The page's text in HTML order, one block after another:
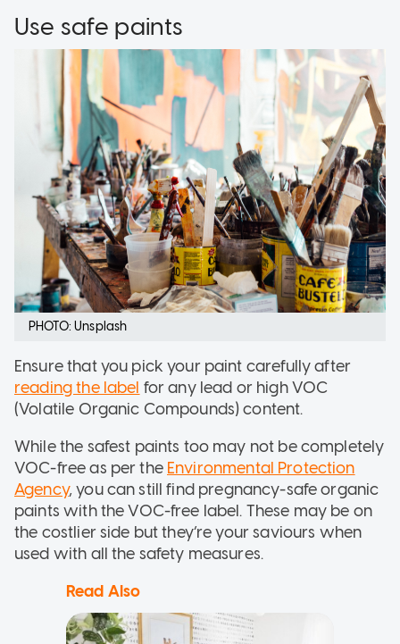
Use safe paints
PHOTO: Unsplash
Ensure that you pick your paint carefully after
reading the label for any lead or high VOC
(Volatile Organic Compounds) content.
While the safest paints too may not be completely
VOC-free as per the Environmental Protection
Agency, you can still find pregnancy-safe organic
paints with the VOC-free label. These may be on
the costlier side but they’re your saviours when
used with all the safety measures.
Read Also